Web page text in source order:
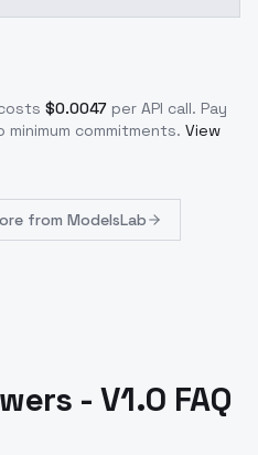
$0.0047 per API call. Pay
commitments. View
from ModelsLab
- V1.0 FAQ